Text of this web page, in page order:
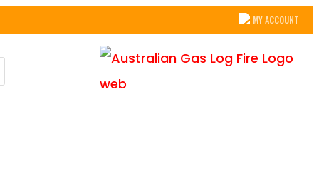
MY ACCOUNT